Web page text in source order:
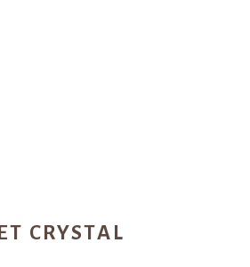
CRYSTAL